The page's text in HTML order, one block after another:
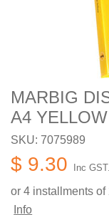
MARBIG
A4 YELLOW
SKU: 7075989
$ 9.30 Inc GST.
or 4 installments of
Info